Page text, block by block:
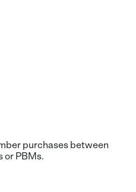
purchases between
or PBMs.